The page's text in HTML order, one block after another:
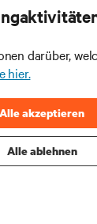
KONTAKT
darüber,
hier.
Alle ablehnen
Alle akzeptieren